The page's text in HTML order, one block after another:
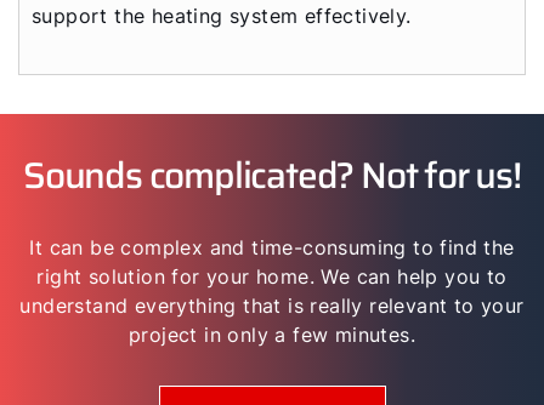
support the heating system effectively.
Sounds complicated? Not for us!
It can be complex and time-consuming to find the
right solution for your home. We can help you to
understand everything that is really relevant to your
project in only a few minutes.